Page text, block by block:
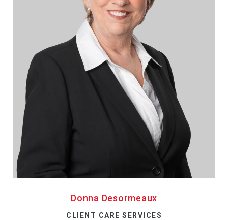
Donna Desormeaux
CLIENT CARE SERVICES